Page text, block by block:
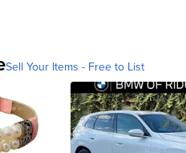
Sell Your Items - Free to List